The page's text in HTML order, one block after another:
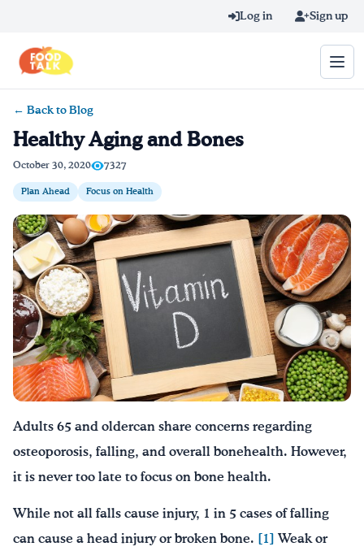
Log in Sign up
Home
Learn Online
Blog
Recipes
Videos
Texting Tips
Drink Water, Georgia!
← Back to Blog
Healthy Aging and Bones
October 30, 2020 7327
Plan Ahead Focus on Health
Adults 65 and oldercan share concerns regarding
osteoporosis, falling, and overall bonehealth. However,
it is never too late to focus on bone health.
While not all falls cause injury, 1 in 5 cases of falling
can cause a head injury or broken bone. [1] Weak or